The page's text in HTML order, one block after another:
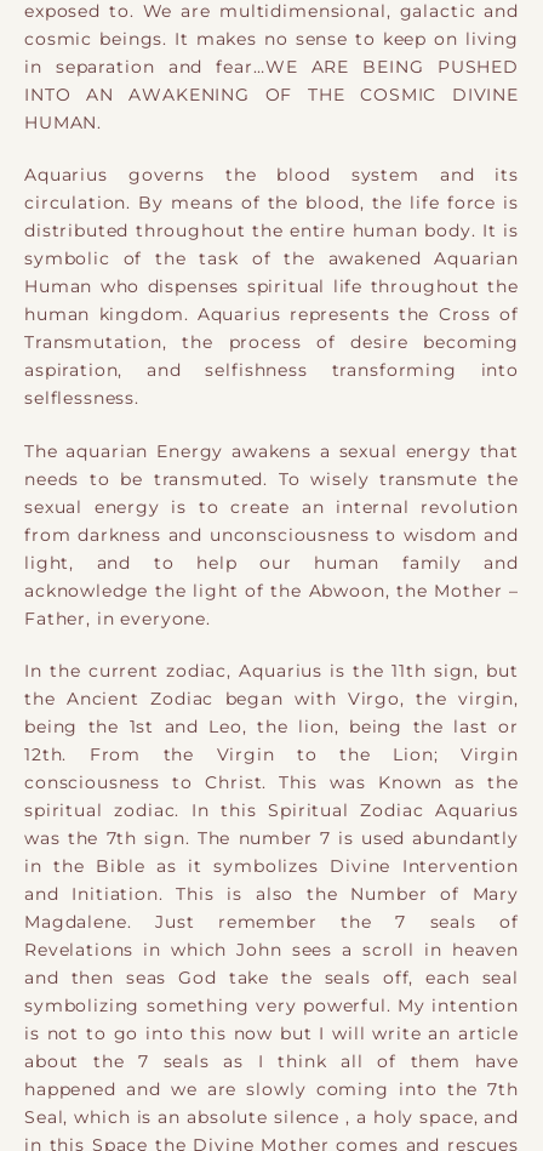
exposed to. We are multidimensional, galactic and
cosmic beings. It makes no sense to keep on living
in separation and fear…WE ARE BEING PUSHED
INTO AN AWAKENING OF THE COSMIC DIVINE
HUMAN.
Aquarius governs the blood system and its
circulation. By means of the blood, the life force is
distributed throughout the entire human body. It is
symbolic of the task of the awakened Aquarian
Human who dispenses spiritual life throughout the
human kingdom. Aquarius represents the Cross of
Transmutation, the process of desire becoming
aspiration, and selfishness transforming into
selflessness.
The aquarian Energy awakens a sexual energy that
needs to be transmuted. To wisely transmute the
sexual energy is to create an internal revolution
from darkness and unconsciousness to wisdom and
light, and to help our human family and
acknowledge the light of the Abwoon, the Mother –
Father, in everyone.
In the current zodiac, Aquarius is the 11th sign, but
the Ancient Zodiac began with Virgo, the virgin,
being the 1st and Leo, the lion, being the last or
12th. From the Virgin to the Lion; Virgin
consciousness to Christ. This was Known as the
spiritual zodiac. In this Spiritual Zodiac Aquarius
was the 7th sign. The number 7 is used abundantly
in the Bible as it symbolizes Divine Intervention
and Initiation. This is also the Number of Mary
Magdalene.
Just remember the 7 seals of
Revelations in which John sees a scroll in heaven
and then seas God take the seals off, each seal
symbolizing something very powerful. My intention
is not to go into this now but I will write an article
about the 7 seals as I think all of them have
happened and we are slowly coming into the 7th
Seal, which is an absolute silence , a holy space, and
in this Space the Divine Mother comes and rescues